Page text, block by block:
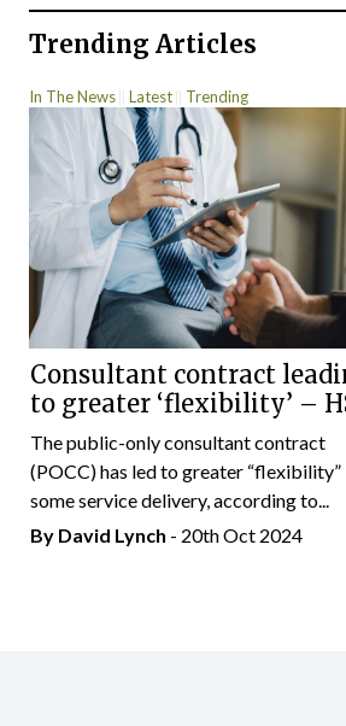
Trending Articles
In The News Latest Trending
Consultant contract
to greater ‘flexibility’ –
The public-only consultant contract
(POCC) has led to greater “flexibility”
some service delivery, according to...
By David Lynch - 20th Oct 2024